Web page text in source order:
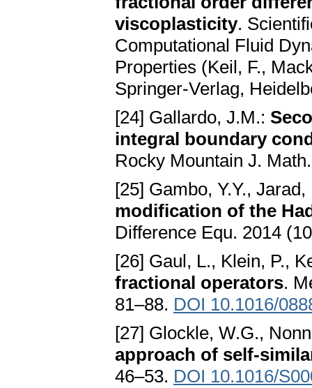
viscoplasticity.
Computational Fluid
Properties (Keil, F.,
Springer-Verlag,
[24] Gallardo, J.M.:
integral boundary
Rocky Mountain J.
[25] Gambo, Y.Y.,
modification of the
Difference Equ. 2014
[26] Gaul, L., Klein, P.,
fractional operators.
81–88. DOI 10.1016/
[27] Glockle, W.G.,
approach of self-
46–53. DOI 10.1016/